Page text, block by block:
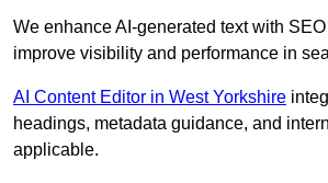
We enhance AI-generated text with
improve visibility and performance in
AI Content Editor in West Yorkshire
headings, metadata guidance, and
applicable.